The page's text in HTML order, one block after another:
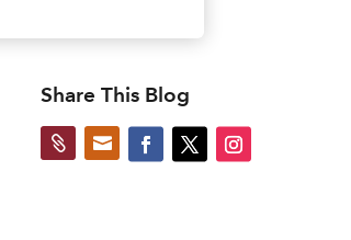
Share This Blog
 